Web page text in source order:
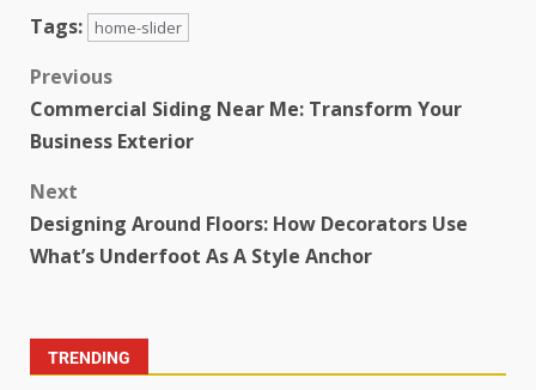
Tags:
home-slider
Previous
Commercial Siding Near Me: Transform Your
Business Exterior
Next
Designing Around Floors: How Decorators Use
What’s Underfoot As A Style Anchor
TRENDING